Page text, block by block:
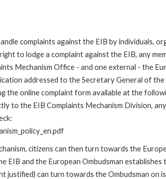
complaints against the EIB by individuals,
to lodge a complaint against the EIB, any
Mechanism Office - and one external - the
addressed to the Secretary General of the
the online complaint form available at the
to the EIB Complaints Mechanism Division,
citizens can then turn towards the
EIB and the European Ombudsman establishes
justified) can turn towards the Ombudsman on